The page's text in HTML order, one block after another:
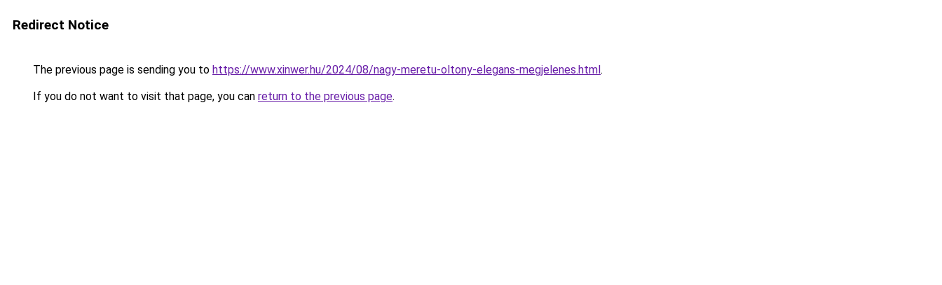
Redirect Notice
The previous page is sending you to https://www.xinwer.hu/2024/08/nagy-meretu-oltony-elegans-megjelenes.html.
If you do not want to visit that page, you can return to the previous page.